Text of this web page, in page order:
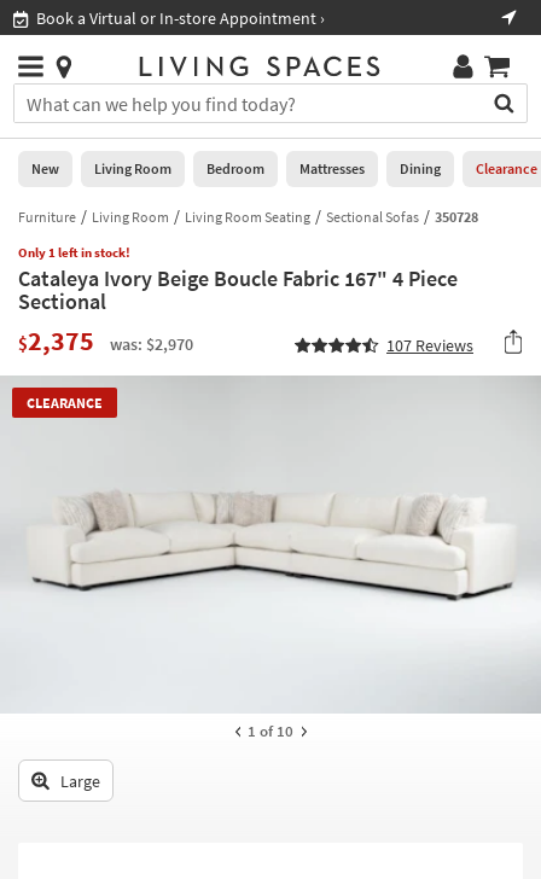
you
are
using
having
problems
using
this
please
call
877-
266-
assistance.
Book a Virtual or In-store Appointment ›
Stores
×
You
can
search
for
by
into
this
field.
Or
can
use
Help
Stores
0
New
Living
Room
Bedroom
Mattresses
Home
Office
Kids +
Decor
Bedding
New Living Room Bedroom Mattresses Dining Clearance
Furniture Living Room Living Room Seating Sectional Sofas 350728
Only 1 left in stock!
Cataleya Ivory Beige Boucle Fabric 167" 4 Piece
Sectional
$2,375 was: $2,970 107 Reviews
CLEARANCE
1 of 10
Large